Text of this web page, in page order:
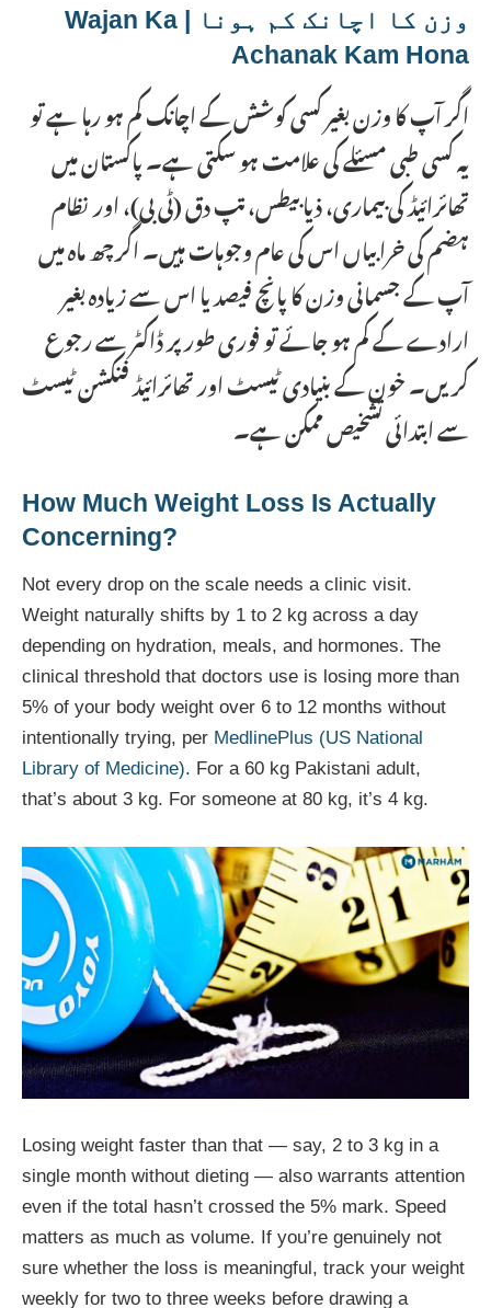
وزن کا اچانک کم ہونا | Wajan Ka
Achanak Kam Hona
اگر آپ کا وزن بغیر کسی کوشش کے اچانک کم ہو رہا ہے تو
یہ کسی طبی مسئلے کی علامت ہو سکتی ہے۔ پاکستان میں
تھائرائیڈ کی بیماری، ذیابیطس، تپ دق (ٹی بی)، اور نظام
ہضم کی خرابیاں اس کی عام وجوہات ہیں۔ اگر چھ ماہ میں
آپ کے جسمانی وزن کا پانچ فیصد یا اس سے زیادہ بغیر
ارادے کے کم ہو جائے تو فوری طور پر ڈاکٹر سے رجوع
کریں۔ خون کے بنیادی ٹیسٹ اور تھائرائیڈ فنکشن ٹیسٹ
سے ابتدائی تشخیص ممکن ہے۔
How Much Weight Loss Is Actually
Concerning?
Not every drop on the scale needs a clinic visit.
Weight naturally shifts by 1 to 2 kg across a day
depending on hydration, meals, and hormones. The
clinical threshold that doctors use is losing more than
5% of your body weight over 6 to 12 months without
intentionally trying, per MedlinePlus (US National
Library of Medicine). For a 60 kg Pakistani adult,
that’s about 3 kg. For someone at 80 kg, it’s 4 kg.
Losing weight faster than that — say, 2 to 3 kg in a
single month without dieting — also warrants attention
even if the total hasn’t crossed the 5% mark. Speed
matters as much as volume. If you’re genuinely not
sure whether the loss is meaningful, track your weight
weekly for two to three weeks before drawing a